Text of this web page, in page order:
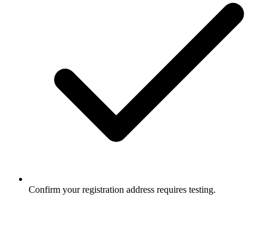
Confirm your registration address requires testing.